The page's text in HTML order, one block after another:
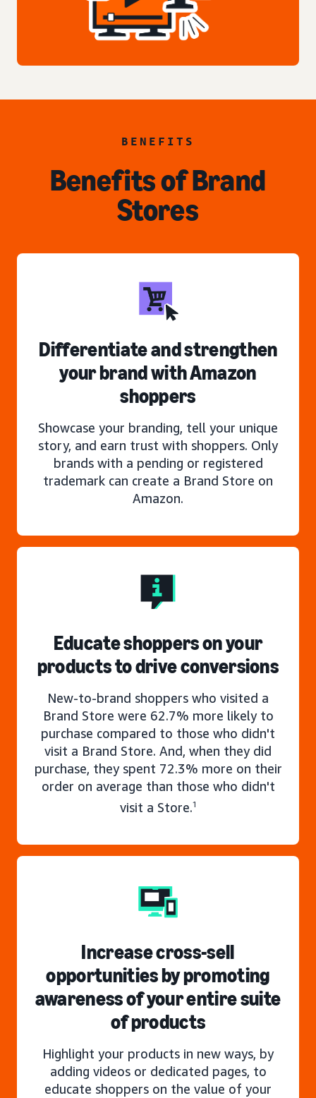
BENEFITS
Benefits of Brand
Stores
Differentiate and strengthen
your brand with Amazon
shoppers
Showcase your branding, tell your unique
story, and earn trust with shoppers. Only
brands with a pending or registered
trademark can create a Brand Store on
Amazon.
Educate shoppers on your
products to drive conversions
New-to-brand shoppers who visited a
Brand Store were 62.7% more likely to
purchase compared to those who didn't
visit a Brand Store. And, when they did
purchase, they spent 72.3% more on their
order on average than those who didn't
visit a Store.1
Increase cross-sell
opportunities by promoting
awareness of your entire suite
of products
Highlight your products in new ways, by
adding videos or dedicated pages, to
educate shoppers on the value of your